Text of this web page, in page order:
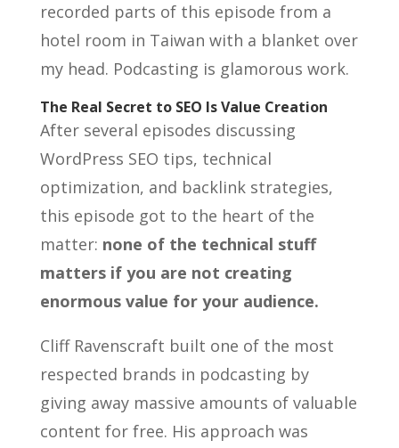
recorded parts of this episode from a
hotel room in Taiwan with a blanket over
my head. Podcasting is glamorous work.
The Real Secret to SEO Is Value Creation
After several episodes discussing
WordPress SEO tips, technical
optimization, and backlink strategies,
this episode got to the heart of the
matter: none of the technical stuff
matters if you are not creating
enormous value for your audience.
Cliff Ravenscraft built one of the most
respected brands in podcasting by
giving away massive amounts of valuable
content for free. His approach was